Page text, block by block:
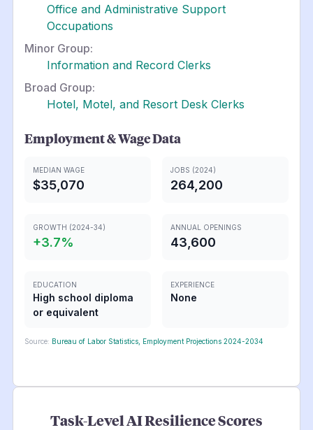
Office and Administrative Support
Occupations
Minor Group:
Information and Record Clerks
Broad Group:
Hotel, Motel, and Resort Desk Clerks
Employment & Wage Data
MEDIAN WAGE
$35,070
JOBS (2024)
264,200
GROWTH (2024-34)
+3.7%
ANNUAL OPENINGS
43,600
EDUCATION
High school diploma
or equivalent
EXPERIENCE
None
Source: Bureau of Labor Statistics, Employment Projections 2024-2034
Task-Level AI Resilience Scores